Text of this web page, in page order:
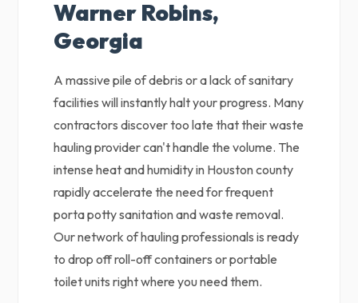
Warner Robins,
Georgia
A massive pile of debris or a lack of sanitary
facilities will instantly halt your progress. Many
contractors discover too late that their waste
hauling provider can't handle the volume. The
intense heat and humidity in Houston county
rapidly accelerate the need for frequent
porta potty sanitation and waste removal.
Our network of hauling professionals is ready
to drop off roll-off containers or portable
toilet units right where you need them.